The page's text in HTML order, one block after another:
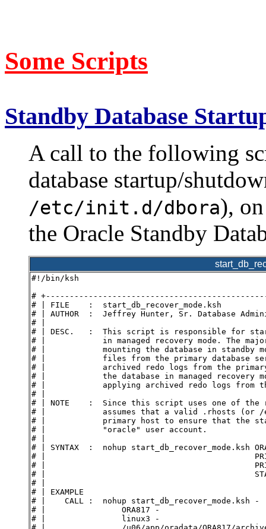
Some Scripts
Standby Database
A call to the following
database startup/
/etc/init.d/dbora),
the Oracle Standby
#!/bin/ksh
#
# | FILE    :  start_db_recover_mode.ksh
# | AUTHOR  :  Jeffrey Hunter, Sr. Database
# |
# | DESC.   :  This script is responsible for
# |            in managed recovery mode. The
# |            mounting the database in standby
# |            files from the primary database
# |            archived redo logs from the
# |            the database in managed recovery
# |            applying archived redo logs from
# |
# | NOTE    :  Since this script uses one of the
# |            assumes that a valid .rhosts (or /
# |            primary host to ensure that the
# |            "oracle" user account.
# |
# | SYNTAX  :  nohup start_db_recover_mode.ksh
# |
# |
# |
# |
# | EXAMPLE
# |    CALL :  nohup start_db_recover_mode.ksh -
# |                ORA817 -
# |                linux3 -